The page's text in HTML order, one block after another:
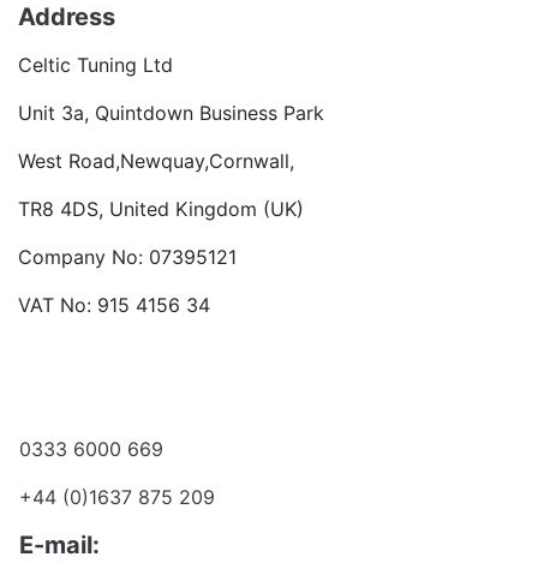
Address
Celtic Tuning Ltd
Unit 3a, Quintdown Business Park
West Road,Newquay,Cornwall,
TR8 4DS, United Kingdom (UK)
Company No: 07395121
VAT No: 915 4156 34
0333 6000 669
+44 (0)1637 875 209
E-mail: